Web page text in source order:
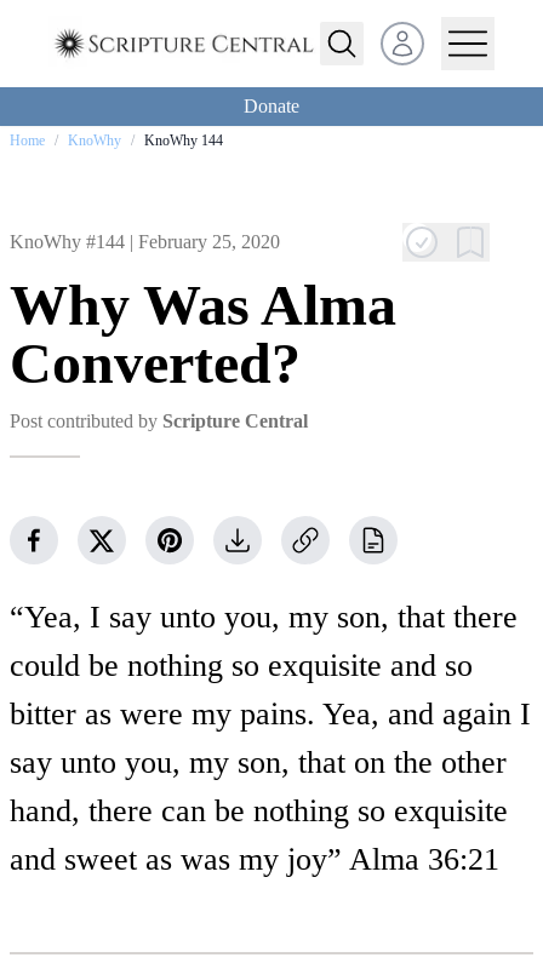
Open user menu
Donate
Home / KnoWhy / KnoWhy 144
KnoWhy #144 | February 25, 2020
Why Was Alma
Converted?
Post contributed by Scripture Central
“Yea, I say unto you, my son, that there
could be nothing so exquisite and so
bitter as were my pains. Yea, and again I
say unto you, my son, that on the other
hand, there can be nothing so exquisite
and sweet as was my joy” Alma 36:21